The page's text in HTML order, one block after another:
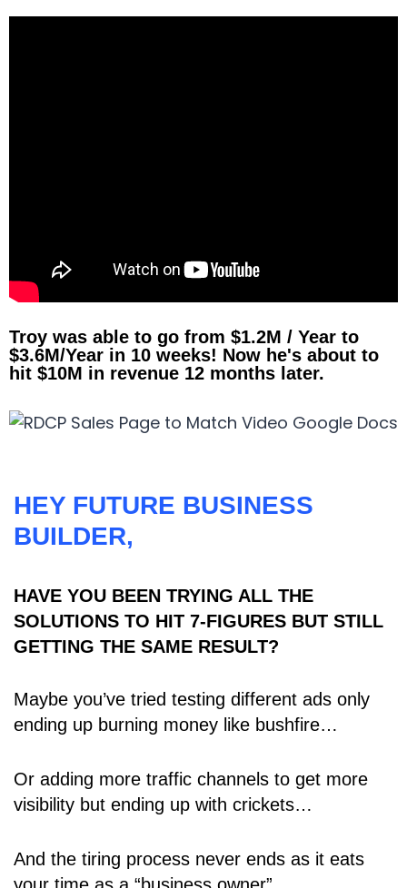
Troy was able to go from $1.2M / Year to
$3.6M/Year in 10 weeks! Now he's about to
hit $10M in revenue 12 months later.
HEY FUTURE BUSINESS
BUILDER,
HAVE YOU BEEN TRYING ALL THE
SOLUTIONS TO HIT 7-FIGURES BUT STILL
GETTING THE SAME RESULT?
Maybe you’ve tried testing different ads only
ending up burning money like bushfire…
Or adding more traffic channels to get more
visibility but ending up with crickets…
And the tiring process never ends as it eats